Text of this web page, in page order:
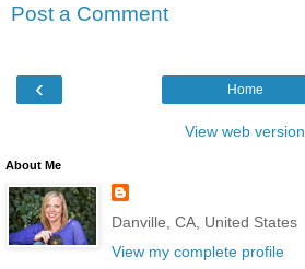
Post a Comment
‹ Home
View web version
About Me
Danville, CA, United States
View my complete profile